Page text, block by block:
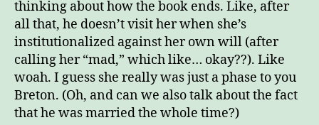
thinking about how the book ends. Like, after
all that, he doesn’t visit her when she’s
institutionalized against her own will (after
calling her “mad,” which like… okay??). Like
woah. I guess she really was just a phase to you
Breton. (Oh, and can we also talk about the fact
that he was married the whole time?)